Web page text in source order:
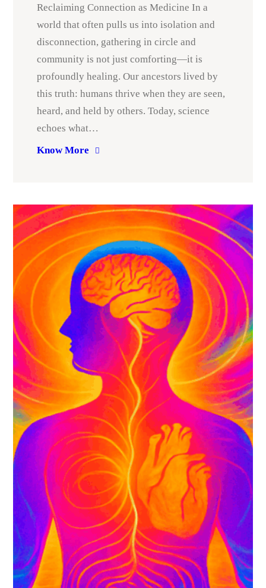
Reclaiming Connection as Medicine In a
world that often pulls us into isolation and
disconnection, gathering in circle and
community is not just comforting—it is
profoundly healing. Our ancestors lived by
this truth: humans thrive when they are seen,
heard, and held by others. Today, science
echoes what…
Know More